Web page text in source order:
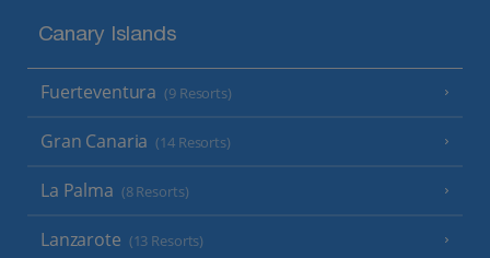
Canary Islands
Fuerteventura (9 Resorts)
Gran Canaria (14 Resorts)
La Palma (8 Resorts)
Lanzarote (13 Resorts)